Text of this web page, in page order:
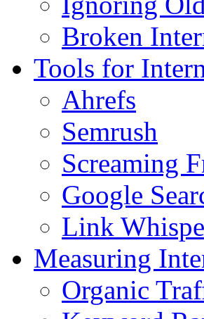
Broken
Tools for
Ahrefs
Semrush
Screaming
Google
Link
Measuring
Organic